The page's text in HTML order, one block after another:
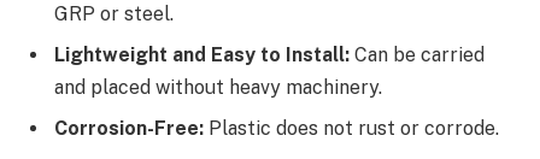
GRP or steel.
Lightweight and Easy to Install: Can be carried
and placed without heavy machinery.
Corrosion-Free: Plastic does not rust or corrode.